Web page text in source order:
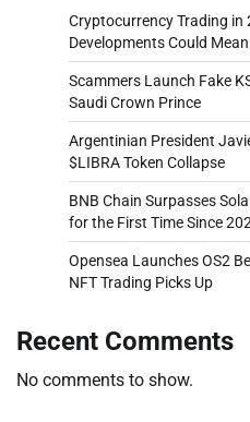
Cryptocurrency Trading in
Developments Could
Scammers Launch Fake
Saudi Crown Prince
Argentinian President
$LIBRA Token Collapse
BNB Chain Surpasses
for the First Time Since
Opensea Launches OS2
NFT Trading Picks Up
Recent Comments
No comments to show.